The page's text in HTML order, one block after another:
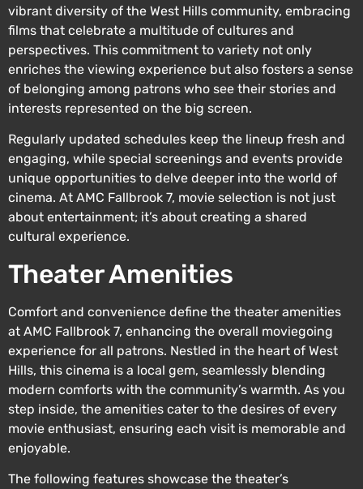
vibrant diversity of the West Hills community, embracing
films that celebrate a multitude of cultures and
perspectives. This commitment to variety not only
enriches the viewing experience but also fosters a sense
of belonging among patrons who see their stories and
interests represented on the big screen.
Regularly updated schedules keep the lineup fresh and
engaging, while special screenings and events provide
unique opportunities to delve deeper into the world of
cinema. At AMC Fallbrook 7, movie selection is not just
about entertainment; it’s about creating a shared
cultural experience.
Theater Amenities
Comfort and convenience define the theater amenities
at AMC Fallbrook 7, enhancing the overall moviegoing
experience for all patrons. Nestled in the heart of West
Hills, this cinema is a local gem, seamlessly blending
modern comforts with the community’s warmth. As you
step inside, the amenities cater to the desires of every
movie enthusiast, ensuring each visit is memorable and
enjoyable.
The following features showcase the theater’s